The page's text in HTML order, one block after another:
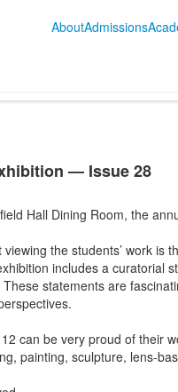
AboutAdmissions
— Issue 28
Hall Dining Room, the
the students’ work
includes a curatorial
statements are
can be very proud of their
painting, sculpture, lens-